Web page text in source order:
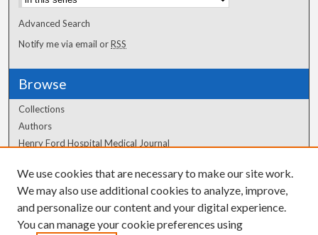
Advanced Search
Notify me via email orRSS
Browse
Collections
Authors
Henry Ford Hospital Medical Journal
Author Corner
Author FAQ
We use cookies that are necessary to make our site work.
We may also use additional cookies to analyze, improve,
and personalize our content and your digital experience.
You can manage your cookie preferences using